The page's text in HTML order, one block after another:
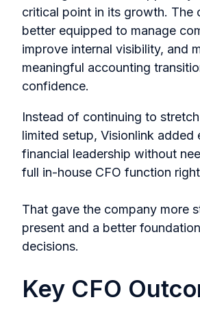
critical point in its growth. The
better equipped to manage
improve internal visibility, and
meaningful accounting
confidence.
Instead of continuing to
limited setup, Visionlink added
financial leadership without
full in-house CFO function
That gave the company more
present and a better
decisions.
Key CFO